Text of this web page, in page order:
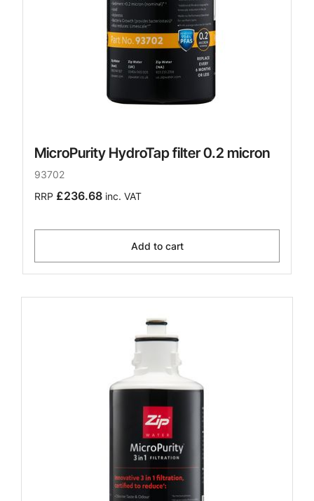
MicroPurity HydroTap filter 0.2 micron
93702
RRP £236.68 inc. VAT
Add to cart